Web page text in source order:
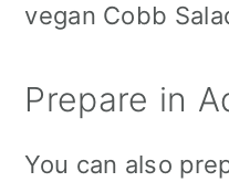
vegan Cobb
Prepare in
You can also